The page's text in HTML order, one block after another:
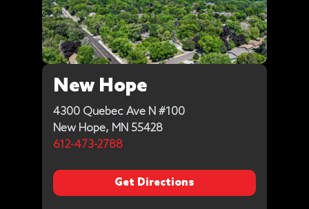
New Hope
4300 Quebec Ave N #100
New Hope, MN 55428
612-473-2788
Get Directions